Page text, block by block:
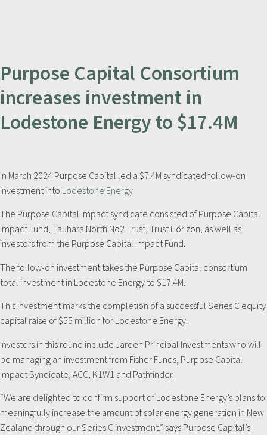
Purpose Capital Consortium
increases investment in
Lodestone Energy to $17.4M
In March 2024 Purpose Capital led a $7.4M syndicated follow-on
investment into Lodestone Energy
The Purpose Capital impact syndicate consisted of Purpose Capital
Impact Fund, Tauhara North No2 Trust, Trust Horizon, as well as
investors from the Purpose Capital Impact Fund.
The follow-on investment takes the Purpose Capital consortium
total investment in Lodestone Energy to $17.4M.
This investment marks the completion of a successful Series C equity
capital raise of $55 million for Lodestone Energy.
Investors in this round include Jarden Principal Investments who will
be managing an investment from Fisher Funds, Purpose Capital
Impact Syndicate, ACC, K1W1 and Pathfinder.
“We are delighted to confirm support of Lodestone Energy’s plans to
meaningfully increase the amount of solar energy generation in New
Zealand through our Series C investment.” says Purpose Capital’s